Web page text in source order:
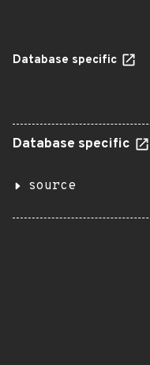
Database specific
Database specific
source